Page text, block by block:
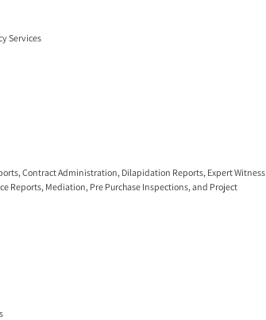
Services
,Contract Administration, Dilapidation Reports, Expert Witness
Reports, Mediation, Pre Purchase Inspections, and Project